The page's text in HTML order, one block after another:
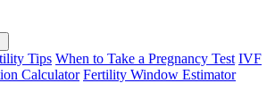
Tips When to Take a Pregnancy Test IVF
Calculator Fertility Window Estimator